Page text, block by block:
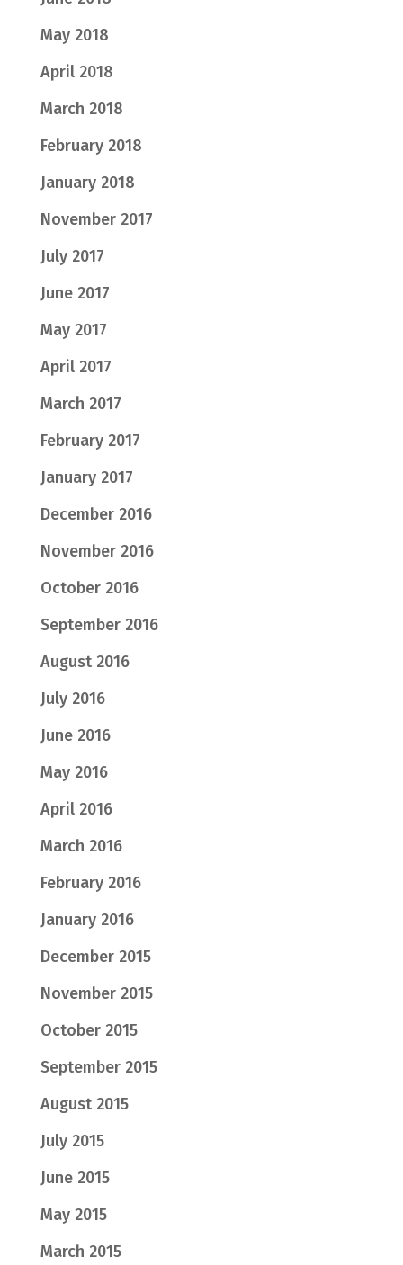
May 2018
April 2018
March 2018
February 2018
January 2018
November 2017
July 2017
June 2017
May 2017
April 2017
March 2017
February 2017
January 2017
December 2016
November 2016
October 2016
September 2016
August 2016
July 2016
June 2016
May 2016
April 2016
March 2016
February 2016
January 2016
December 2015
November 2015
October 2015
September 2015
August 2015
July 2015
June 2015
May 2015
March 2015